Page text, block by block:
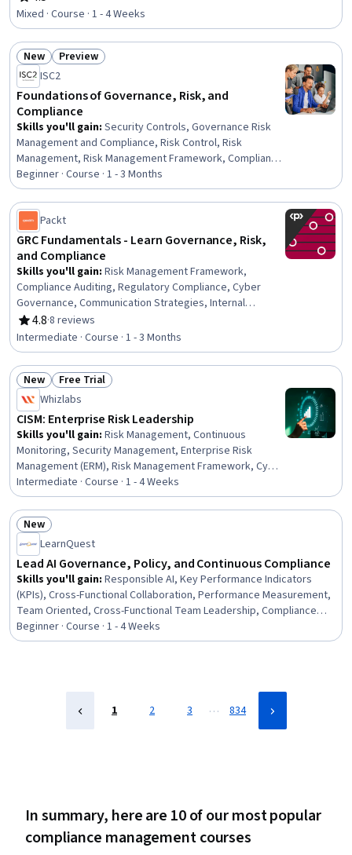
Risk Management
Rating, 4.5 out of 5 stars
Mixed · Course · 1 - 4 Weeks
Status: New
New Status: Preview
Preview
ISC2
Foundations of Governance, Risk, and
Compliance
Skills you'll gain: Security Controls, Governance Risk
Management and Compliance, Risk Control, Risk
Management, Risk Management Framework, Compliance
Management, Compliance Auditing, Cyber Governance,
Enterprise Risk Management (ERM), Data Security,
Information Privacy, Continuous Monitoring, Auditing,
Information Systems Security, Regulatory Compliance,
Risk Analysis, Governance, Document Management,
Scope Management, Asset Protection
Beginner · Course · 1 - 3 Months
Packt
GRC Fundamentals - Learn Governance, Risk,
and Compliance
Skills you'll gain: Risk Management Framework,
Compliance Auditing, Regulatory Compliance, Cyber
Governance, Communication Strategies, Internal
Auditing
4.8
Rating, 4.8 out of 5 stars
·8 reviews
Intermediate · Course · 1 - 3 Months
Status: New
New Status: Free Trial
Free Trial
Whizlabs
CISM: Enterprise Risk Leadership
Skills you'll gain: Risk Management, Continuous
Monitoring, Security Management, Enterprise Risk
Management (ERM), Risk Management Framework, Cyber
Risk, Risk Appetite, Risk Mitigation, Governance,
Governance Risk Management and Compliance, Risk
Control, Cyber Security Strategy, Operational Risk, Risk
Analysis, Vulnerability Assessments, Cyber Governance,
Business Continuity, Business Continuity Planning,
Security Controls, AI Security
Intermediate · Course · 1 - 4 Weeks
Status: New
New
LearnQuest
Lead AI Governance, Policy, and Continuous Compliance
Skills you'll gain: Responsible AI, Key Performance Indicators
(KPIs), Cross-Functional Collaboration, Performance Measurement,
Team Oriented, Cross-Functional Team Leadership, Compliance
Management, Dashboard, Accountability, Continuous Monitoring,
Regulatory Compliance, Dashboard Creation, Data Ethics,
Reporting, Regulatory Requirements, Law, Regulation, and
Beginner · Course · 1 - 4 Weeks
1 2 3 … 834
In summary, here are 10 of our most popular
compliance management courses